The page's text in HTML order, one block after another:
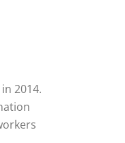
2014.